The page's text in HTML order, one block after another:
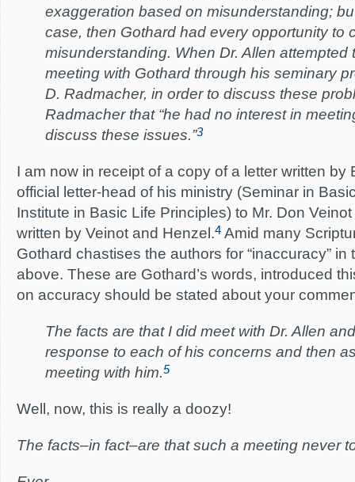
exaggeration based on misunderstanding;
case, then Gothard had every opportunity to
misunderstanding. When Dr. Allen attempted
meeting with Gothard through his seminary
D. Radmacher, in order to discuss these
Radmacher that “he had no interest in
discuss these issues.”3
I am now in receipt of a copy of a letter written by
official letter-head of his ministry (Seminar in
Institute in Basic Life Principles) to Mr. Don
written by Veinot and Henzel.4 Amid many
Gothard chastises the authors for “inaccuracy”
above. These are Gothard’s words, introduced
on accuracy should be stated about your
The facts are that I did meet with Dr. Allen
response to each of his concerns and then
meeting with him.5
Well, now, this is really a doozy!
The facts–in fact–are that such a meeting never